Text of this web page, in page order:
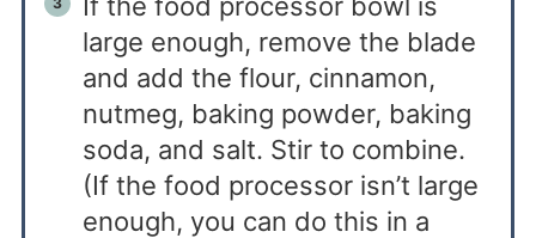
large enough, remove the blade
and add the flour, cinnamon,
nutmeg, baking powder, baking
soda, and salt. Stir to combine.
(If the food processor isn’t large
enough, you can do this in a